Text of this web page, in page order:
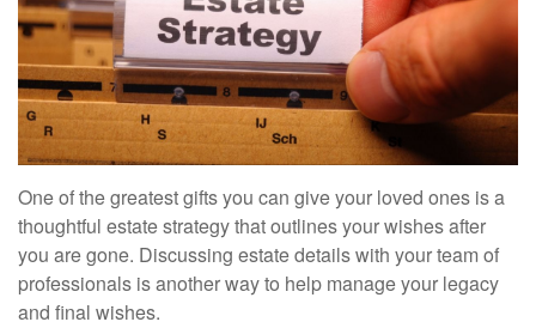
One of the greatest gifts you can give your loved ones is a
thoughtful estate strategy that outlines your wishes after
you are gone. Discussing estate details with your team of
professionals is another way to help manage your legacy
and final wishes.